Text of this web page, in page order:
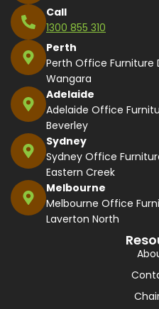
Call
1300 855 310
Perth
Perth Office Furniture
Wangara
Adelaide
Adelaide Office
Beverley
Sydney
Sydney Office
Eastern Creek
Melbourne
Melbourne Office
Laverton North